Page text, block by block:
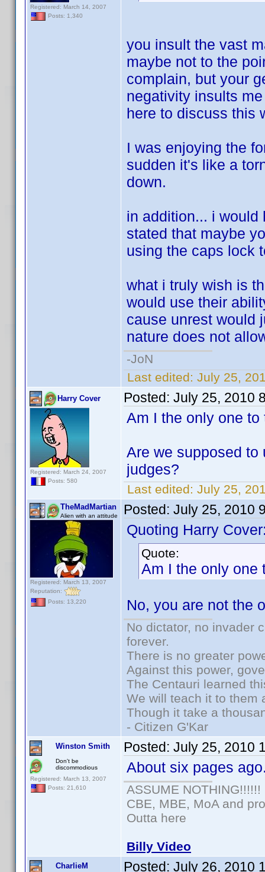
Registered: March 14, 2007
Posts: 1,340
you insult the vast
maybe not to the
complain, but your
negativity insults
here to discuss this
I was enjoying the
sudden it's like a
down.
in addition... i
stated that maybe
using the caps lock
what i truly wish is
would use their
cause unrest would
nature does not
-JoN
Last edited: July 25,
Harry Cover
Registered: March 24, 2007
Posts: 580
Posted: July 25, 2010
Am I the only one
Are we supposed to
judges?
Last edited: July 25,
TheMadMartian
Alien with an attitude
Registered: March 13, 2007
Reputation:
Posts: 13,220
Posted: July 25, 2010
Quoting Harry
Quote:
Am I the only one
No, you are not the
No dictator, no invader
forever.
There is no greater
Against this power,
The Centauri learned
We will teach it to them
Though it take a
- Citizen G'Kar
Winston Smith
Don't be
discommodious
Registered: March 13, 2007
Posts: 21,610
Posted: July 25, 2010
About six pages
ASSUME NOTHING!!!!!!
CBE, MBE, MoA and
Outta here
Billy Video
CharlieM Posted: July 26, 2010